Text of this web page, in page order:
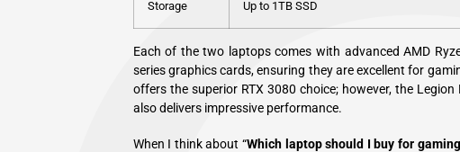
Storage Up to 1TB SSD
Each of the two laptops comes with advanced AMD
series graphics cards, ensuring they are excellent for
offers the superior RTX 3080 choice; however, the
also delivers impressive performance.
When I think about “Which laptop should I buy for